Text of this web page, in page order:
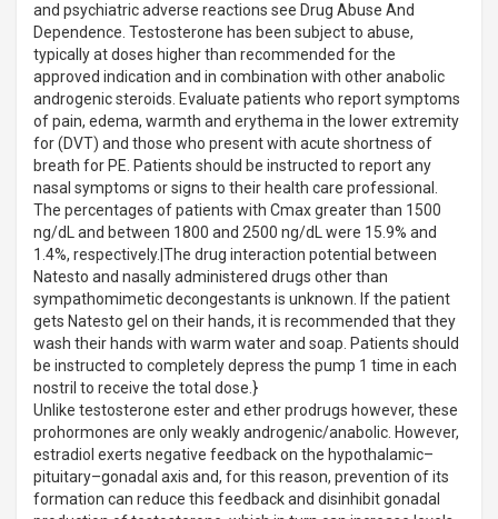
and psychiatric adverse reactions see Drug Abuse And
Dependence. Testosterone has been subject to abuse,
typically at doses higher than recommended for the
approved indication and in combination with other anabolic
androgenic steroids. Evaluate patients who report symptoms
of pain, edema, warmth and erythema in the lower extremity
for (DVT) and those who present with acute shortness of
breath for PE. Patients should be instructed to report any
nasal symptoms or signs to their health care professional.
The percentages of patients with Cmax greater than 1500
ng/dL and between 1800 and 2500 ng/dL were 15.9% and
1.4%, respectively.|The drug interaction potential between
Natesto and nasally administered drugs other than
sympathomimetic decongestants is unknown. If the patient
gets Natesto gel on their hands, it is recommended that they
wash their hands with warm water and soap. Patients should
be instructed to completely depress the pump 1 time in each
nostril to receive the total dose.}
Unlike testosterone ester and ether prodrugs however, these
prohormones are only weakly androgenic/anabolic. However,
estradiol exerts negative feedback on the hypothalamic–
pituitary–gonadal axis and, for this reason, prevention of its
formation can reduce this feedback and disinhibit gonadal